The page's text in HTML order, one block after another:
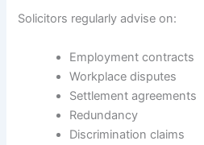
Solicitors regularly advise on:
Employment contracts
Workplace disputes
Settlement agreements
Redundancy
Discrimination claims